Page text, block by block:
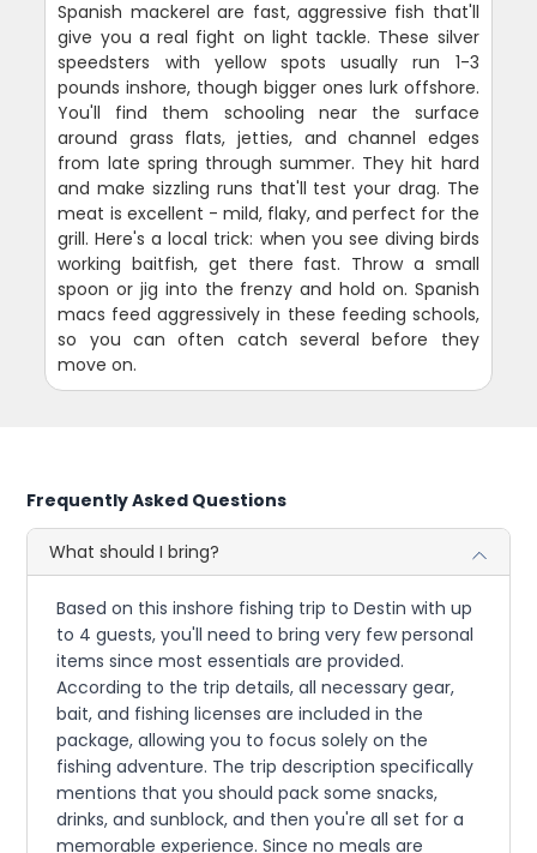
Spanish mackerel are fast, aggressive fish that'll
give you a real fight on light tackle. These silver
speedsters with yellow spots usually run 1-3
pounds inshore, though bigger ones lurk offshore.
You'll find them schooling near the surface
around grass flats, jetties, and channel edges
from late spring through summer. They hit hard
and make sizzling runs that'll test your drag. The
meat is excellent - mild, flaky, and perfect for the
grill. Here's a local trick: when you see diving birds
working baitfish, get there fast. Throw a small
spoon or jig into the frenzy and hold on. Spanish
macs feed aggressively in these feeding schools,
so you can often catch several before they
move on.
Frequently Asked Questions
What should I bring?
Based on this inshore fishing trip to Destin with up
to 4 guests, you'll need to bring very few personal
items since most essentials are provided.
According to the trip details, all necessary gear,
bait, and fishing licenses are included in the
package, allowing you to focus solely on the
fishing adventure. The trip description specifically
mentions that you should pack some snacks,
drinks, and sunblock, and then you're all set for a
memorable experience. Since no meals are